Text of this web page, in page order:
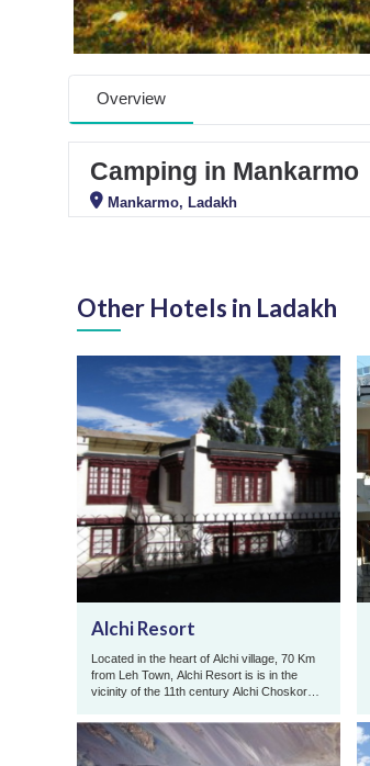
Overview
Camping in Mankarmo
Mankarmo, Ladakh
Other Hotels in Ladakh
Alchi Resort
Located in the heart of Alchi village, 70 Km
from Leh Town, Alchi Resort is is in the
vicinity of the 11th century Alchi Choskor